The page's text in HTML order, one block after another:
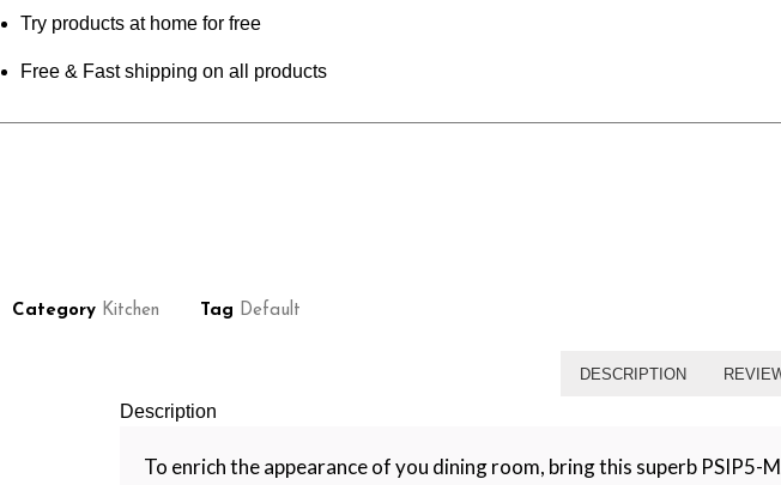
quantity
Try products at home for free
Free & Fast shipping on all products
Category Kitchen Tag Default
DESCRIPTION
Description
To enrich the appearance of you dining room, bring this superb